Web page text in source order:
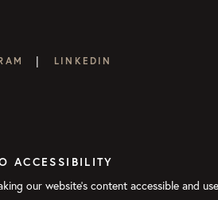
| LINKEDIN
ACCESSIBILITY
our website's content accessible and